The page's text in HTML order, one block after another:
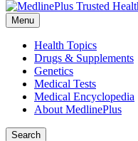
Menu
Health Topics
Drugs & Supplements
Genetics
Medical Tests
Medical Encyclopedia
About MedlinePlus
Search